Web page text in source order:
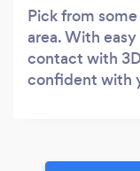
Pick from
area. With
contact with
confident with